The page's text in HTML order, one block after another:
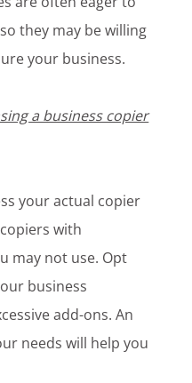
they may be willing
your business.
a business copier
your actual copier
with
may not use. Opt
business
add-ons. An
needs will help you